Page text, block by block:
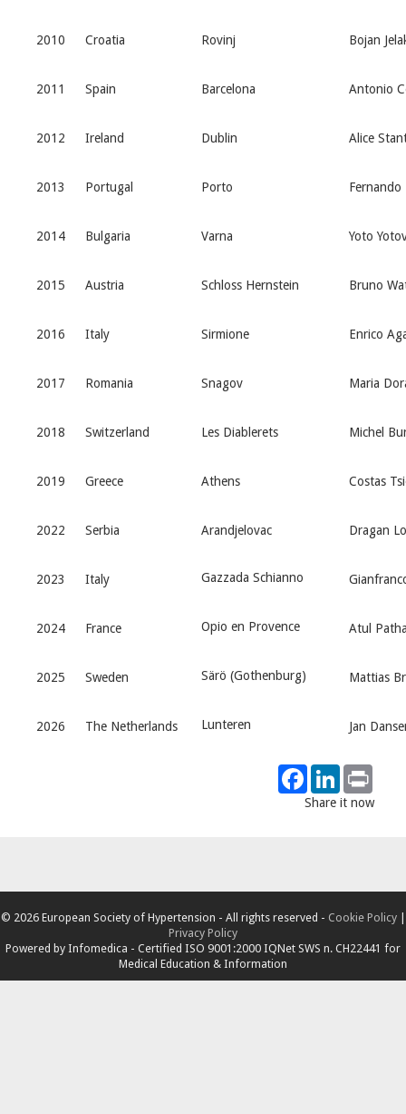
2010 Croatia Rovinj Bojan
2011 Spain Barcelona Antonio
2012 Ireland Dublin Alice
2013 Portugal Porto Fernando
2014 Bulgaria Varna Yoto
2015 Austria Schloss Hernstein Bruno
2016 Italy Sirmione Enrico
2017 Romania Snagov Maria
2018 Switzerland Les Diablerets Michel
2019 Greece Athens Costas
2022 Serbia Arandjelovac Dragan
2023 Italy Gazzada Schianno
2024 France Opio en Provence Atul
2025 Sweden Särö (Gothenburg) Mattias
2026 The Netherlands Lunteren Jan
FacebookLinkedIn
Share it now
© 2026 European Society of Hypertension - All rights reserved - Cookie Policy|
Privacy Policy
Powered by Infomedica - Certified ISO 9001:2000 IQNet SWS n. CH22441 for
Medical Education & Information